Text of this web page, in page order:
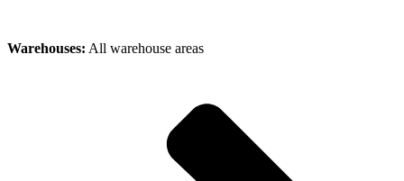
Warehouses: All warehouse areas